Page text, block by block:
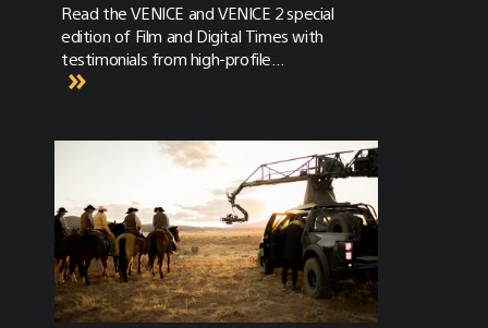
Read the VENICE and VENICE 2 special
edition of Film and Digital Times with
testimonials from high-profile
cinematographers and crew members using